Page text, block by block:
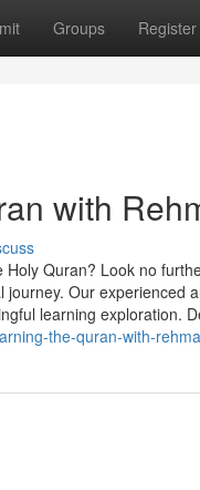
Groups Register
with
Quran? Look no
Our experienced
learning exploration.
the-quran-with-